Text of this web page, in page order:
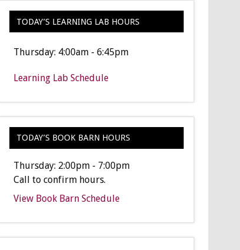
TODAY’S LEARNING LAB HOURS
Thursday: 4:00am - 6:45pm
Learning Lab Schedule
TODAY’S BOOK BARN HOURS
Thursday: 2:00pm - 7:00pm
Call to confirm hours.
View Book Barn Schedule